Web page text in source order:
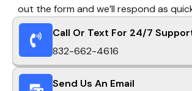
out the form and we’ll respond as
Call Or Text For 24/7
832-662-4616
Send Us An Email